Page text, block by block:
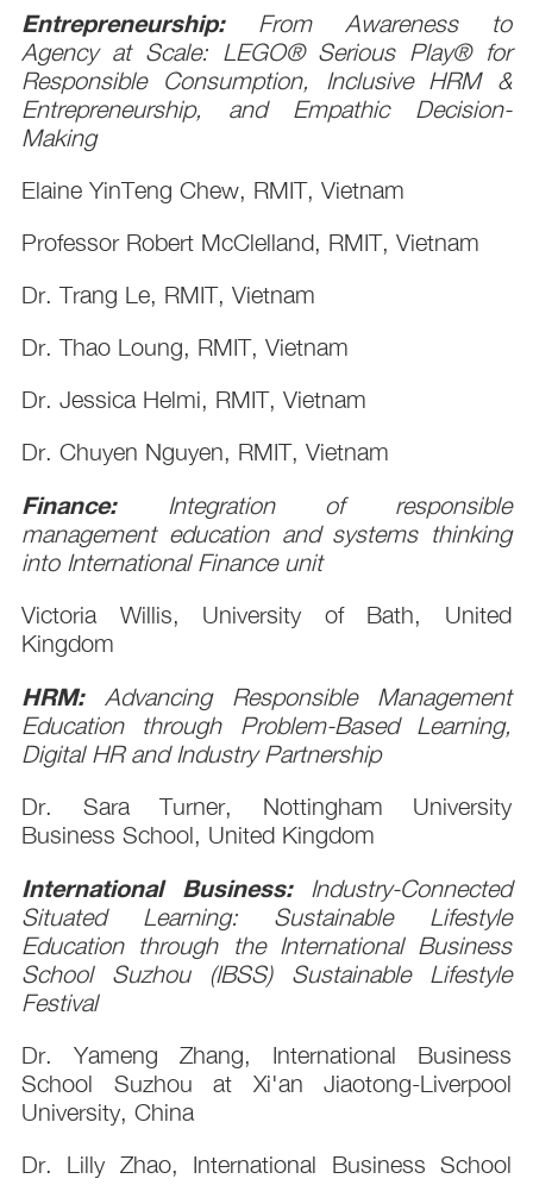
Entrepreneurship:From Awareness to
Agency at Scale: LEGO® Serious Play® for
Responsible Consumption, Inclusive HRM &
Entrepreneurship, and Empathic Decision-
Making
Elaine YinTeng Chew, RMIT, Vietnam
Professor Robert McClelland, RMIT, Vietnam
Dr. Trang Le, RMIT, Vietnam
Dr. Thao Loung, RMIT, Vietnam
Dr. Jessica Helmi, RMIT, Vietnam
Dr. Chuyen Nguyen, RMIT, Vietnam
Finance:Integration of responsible
management education and systems thinking
into International Finance unit
Victoria Willis, University of Bath, United
Kingdom
HRM:Advancing Responsible Management
Education through Problem-Based Learning,
Digital HR and Industry Partnership
Dr. Sara Turner, Nottingham University
Business School, United Kingdom
International Business:
Industry-Connected
Situated Learning: Sustainable Lifestyle
Education through the International Business
School Suzhou (IBSS) Sustainable Lifestyle
Festival
Dr. Yameng Zhang, International Business
School Suzhou at Xi'an Jiaotong-Liverpool
University, China
Dr. Lilly Zhao, International Business School